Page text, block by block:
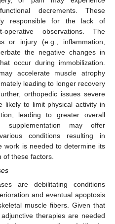
decrements. These
responsible for the lack of
observations. The
or injury (e.g., inflammation,
the negative changes in
occur during immobilization.
accelerate muscle atrophy
leading to longer recovery
orthopedic issues severe
likely to limit physical activity in
leading to greater overall
supplementation may offer
conditions resulting in
work is needed to determine its
of these factors.
are debilitating conditions
and eventual apoptosis
muscle fibers. Given that
therapies are needed